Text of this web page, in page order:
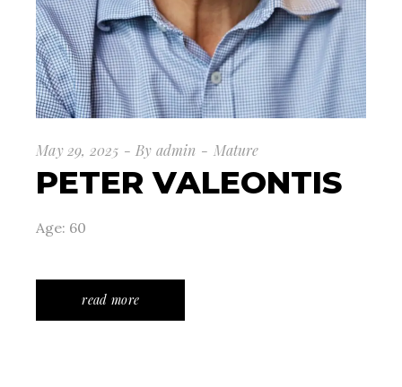
May 29, 2025 By admin Mature
PETER VALEONTIS
Age: 60
read more